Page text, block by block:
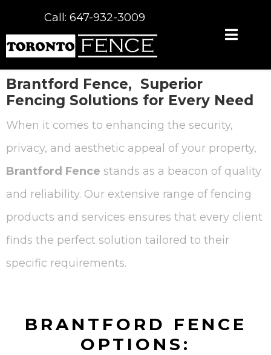
Call: 647-932-3009
Brantford Fence, Superior
Fencing Solutions for Every Need
When it comes to enhancing the security,
privacy, and aesthetic appeal of your property,
Brantford Fence stands as a beacon of quality
and reliability. Our extensive range of fencing
products and services ensures that every client
finds the perfect solution tailored to their
specific requirements.
BRANTFORD FENCE
OPTIONS: